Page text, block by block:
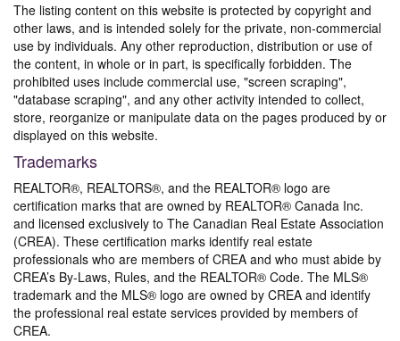
The listing content on this website is protected by copyright and
other laws, and is intended solely for the private, non-commercial
use by individuals. Any other reproduction, distribution or use of
the content, in whole or in part, is specifically forbidden. The
prohibited uses include commercial use, "screen scraping",
"database scraping", and any other activity intended to collect,
store, reorganize or manipulate data on the pages produced by or
displayed on this website.
Trademarks
REALTOR®, REALTORS®, and the REALTOR® logo are
certification marks that are owned by REALTOR® Canada Inc.
and licensed exclusively to The Canadian Real Estate Association
(CREA). These certification marks identify real estate
professionals who are members of CREA and who must abide by
CREA’s By-Laws, Rules, and the REALTOR® Code. The MLS®
trademark and the MLS® logo are owned by CREA and identify
the professional real estate services provided by members of
CREA.